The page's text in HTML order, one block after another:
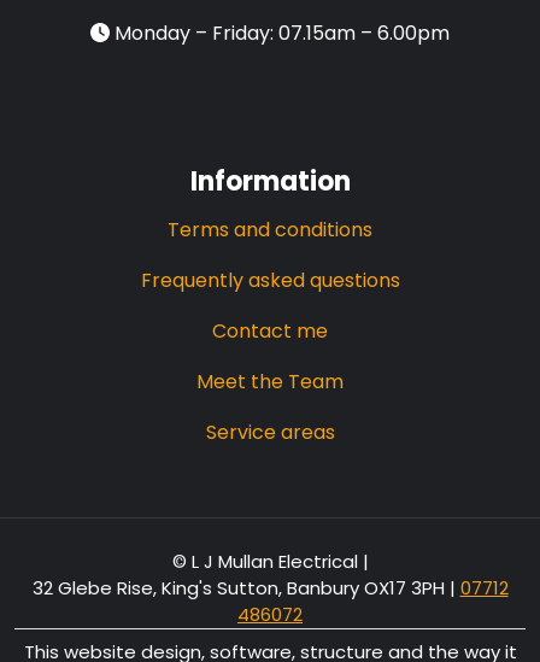
Monday – Friday: 07.15am – 6.00pm
Information
Terms and conditions
Frequently asked questions
Contact me
Meet the Team
Service areas
© L J Mullan Electrical |
32 Glebe Rise, King's Sutton, Banbury OX17 3PH | 07712
486072
This website design, software, structure and the way it